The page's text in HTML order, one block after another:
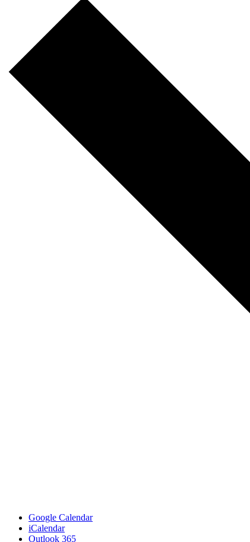
Google Calendar
iCalendar
Outlook 365